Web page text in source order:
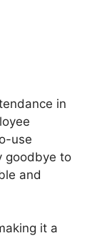
in
use
goodbye to
and
it a